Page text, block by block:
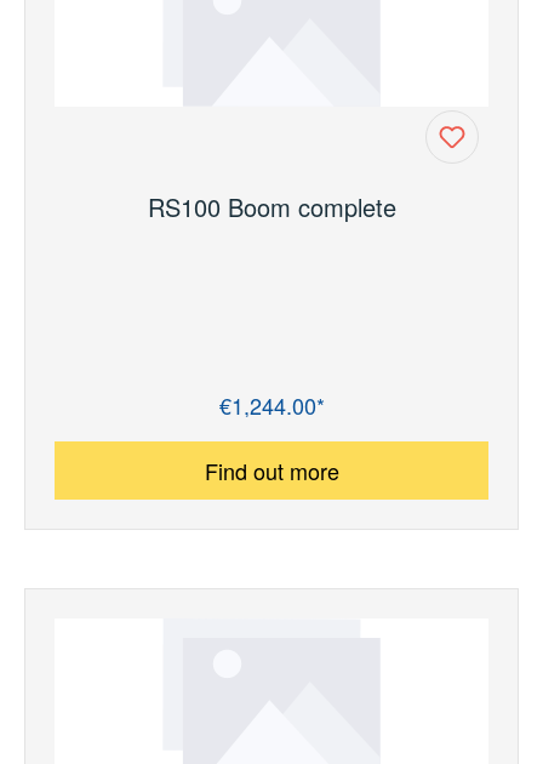
RS100 Boom complete
€1,244.00*
Find out more